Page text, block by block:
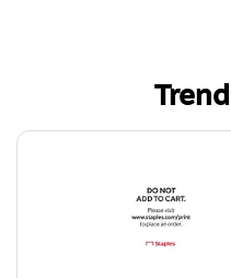
Page 1 of 4